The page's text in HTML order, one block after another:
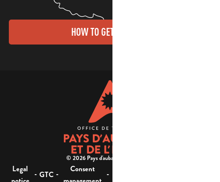
HOW TO GET THERE?
© 2026 Pays d'aubagne et de l'étoile -
Legal
- GTC -
Consent
-